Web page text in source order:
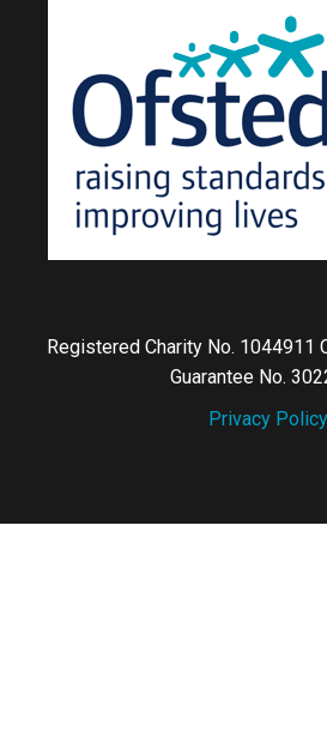
Registered Charity No. 1044911
Guarantee No.
Privacy Policy